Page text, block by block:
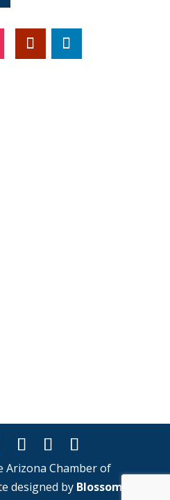
Arizona Chamber of
designed by Blossom